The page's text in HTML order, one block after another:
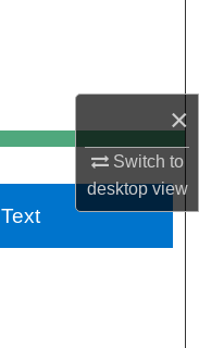
×
Switch to
desktopview